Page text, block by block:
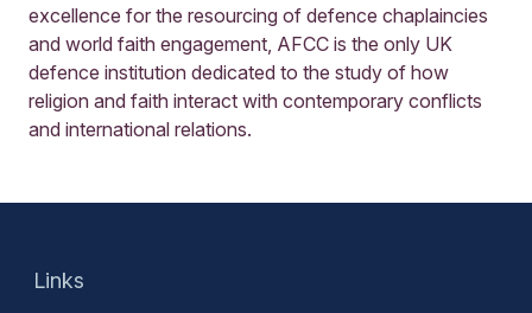
excellence for the resourcing of defence chaplaincies
and world faith engagement, AFCC is the only UK
defence institution dedicated to the study of how
religion and faith interact with contemporary conflicts
and international relations.
Links